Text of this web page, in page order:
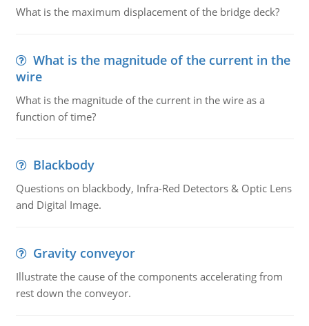
What is the maximum displacement of the bridge deck?
What is the magnitude of the current in the
wire
What is the magnitude of the current in the wire as a
function of time?
Blackbody
Questions on blackbody, Infra-Red Detectors & Optic Lens
and Digital Image.
Gravity conveyor
Illustrate the cause of the components accelerating from
rest down the conveyor.